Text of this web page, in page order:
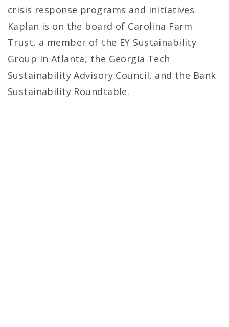
crisis response programs and initiatives.
Kaplan is on the board of Carolina Farm
Trust, a member of the EY Sustainability
Group in Atlanta, the Georgia Tech
Sustainability Advisory Council, and the Bank
Sustainability Roundtable.